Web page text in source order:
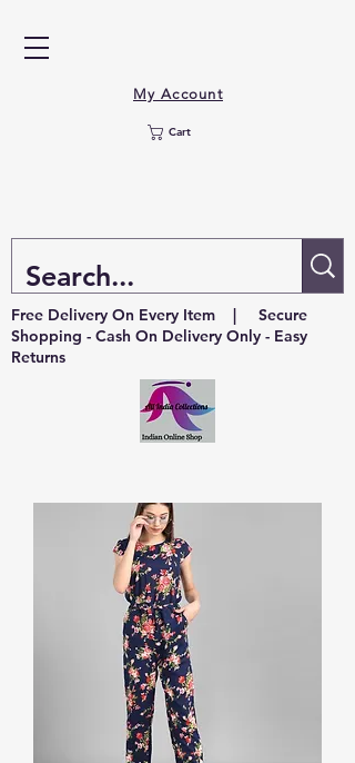
My Account
Cart
Free Delivery On Every Item | Secure
Shopping - Cash On Delivery Only - Easy
Returns